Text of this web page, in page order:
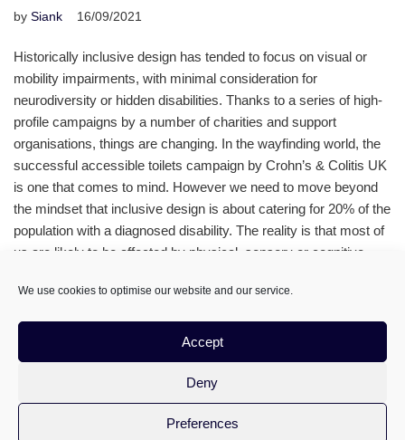
We use cookies to optimise our website and our service.
Accept
Deny
Preferences
by Siank 16/09/2021
Historically inclusive design has tended to focus on visual or
mobility impairments, with minimal consideration for
neurodiversity or hidden disabilities. Thanks to a series of high-
profile campaigns by a number of charities and support
organisations, things are changing. In the wayfinding world, the
successful accessible toilets campaign by Crohn’s & Colitis UK
is one that comes to mind. However we need to move beyond
the mindset that inclusive design is about catering for 20% of the
population with a diagnosed disability. The reality is that most of
us are likely to be affected by physical, sensory or cognitive